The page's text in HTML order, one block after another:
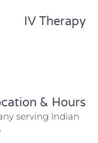
IV Therapy
& Hours
serving Indian